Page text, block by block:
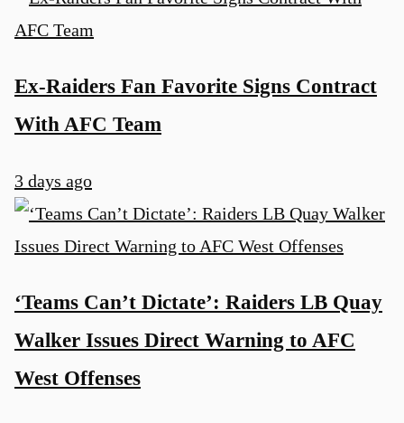
Ex-Raiders Fan Favorite Signs Contract
With AFC Team
3 days ago
‘Teams Can’t Dictate’: Raiders LB Quay
Walker Issues Direct Warning to AFC
West Offenses